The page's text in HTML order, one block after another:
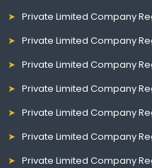
Private Limited Company
Private Limited Company
Private Limited Company
Private Limited Company
Private Limited Company
Private Limited Company
Private Limited Company